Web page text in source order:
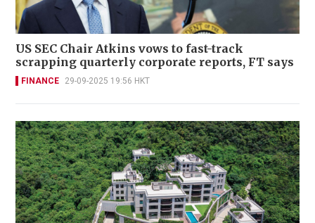
US SEC Chair Atkins vows to fast-track
scrapping quarterly corporate reports, FT says
FINANCE 29-09-2025 19:56 HKT